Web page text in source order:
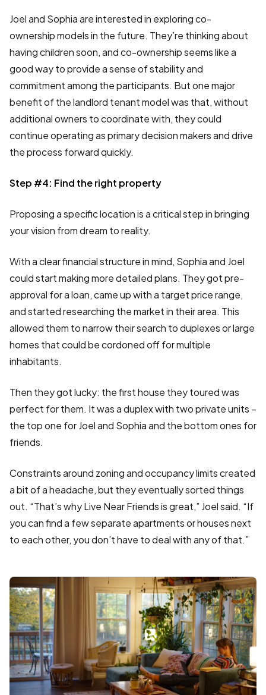
Joel and Sophia are interested in exploring co-
ownership models in the future. They’re thinking about
having children soon, and co-ownership seems like a
good way to provide a sense of stability and
commitment among the participants. But one major
benefit of the landlord tenant model was that, without
additional owners to coordinate with, they could
continue operating as primary decision makers and drive
the process forward quickly.
Step #4: Find the right property
Proposing a specific location is a critical step in bringing
your vision from dream to reality.
With a clear financial structure in mind, Sophia and Joel
could start making more detailed plans. They got pre-
approval for a loan, came up with a target price range,
and started researching the market in their area. This
allowed them to narrow their search to duplexes or large
homes that could be cordoned off for multiple
inhabitants.
Then they got lucky: the first house they toured was
perfect for them. It was a duplex with two private units –
the top one for Joel and Sophia and the bottom ones for
friends.
Constraints around zoning and occupancy limits created
a bit of a headache, but they eventually sorted things
out. “That’s why Live Near Friends is great,” Joel said. “If
you can find a few separate apartments or houses next
to each other, you don’t have to deal with any of that.”